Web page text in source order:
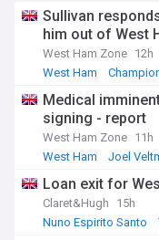
Sullivan
him out of West
West Ham Zone 12h
West Ham
Medical
signing - report
West Ham Zone 11h
West Ham
Joel
Loan exit for
Claret&Hugh
15h
Nuno Espirito Santo